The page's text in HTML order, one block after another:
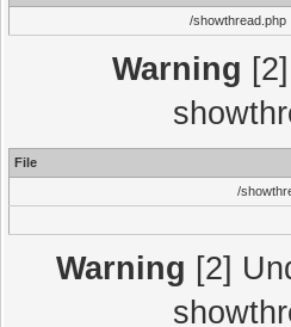
/showthread.php
Warning
File
/
Warning [2]